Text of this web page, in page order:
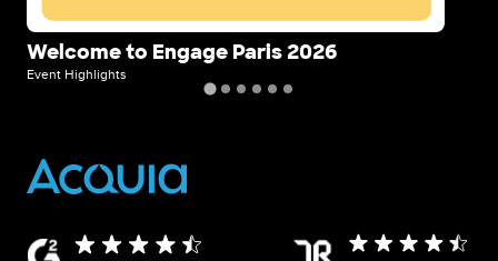
Welcome to Engage Paris 2026
Event Highlights